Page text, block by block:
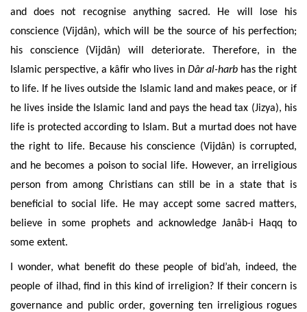
and does not recognise anything sacred. He will lose his
conscience (Vijdân), which will be the source of his perfection;
his conscience (Vijdân) will deteriorate. Therefore, in the
Islamic perspective, a kâfir who lives in Dâr al-harbhas the right
to life. If he lives outside the Islamic land and makes peace, or if
he lives inside the Islamic land and pays the headtax (Jizya), his
life is protected according to Islam. But a murtad does not have
the right to life. Because his conscience (Vijdân) is corrupted,
and he becomes a poison to social life. However, an irreligious
person from among Christians can still be in a state that is
beneficial to social life. He may accept some sacred matters,
believe in some prophets and acknowledge Janâb-i Haqq to
some extent.
I wonder, what benefit do these people of bid’ah, indeed, the
people of ilhad, find in this kind of irreligion? If their concern is
governance and public order, governing ten irreligious rogues